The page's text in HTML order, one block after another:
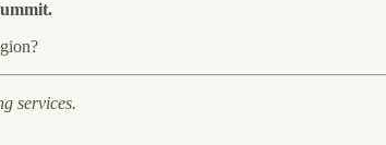
services.